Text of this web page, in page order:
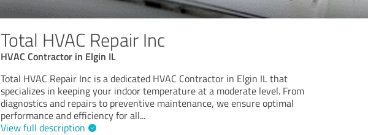
Total HVAC Repair Inc
HVAC Contractor in Elgin IL
Total HVAC Repair Inc is a dedicated HVAC Contractor in Elgin IL that
specializes in keeping your indoor temperature at a moderate level. From
diagnostics and repairs to preventive maintenance, we ensure optimal
performance and efficiency for all...
View full description